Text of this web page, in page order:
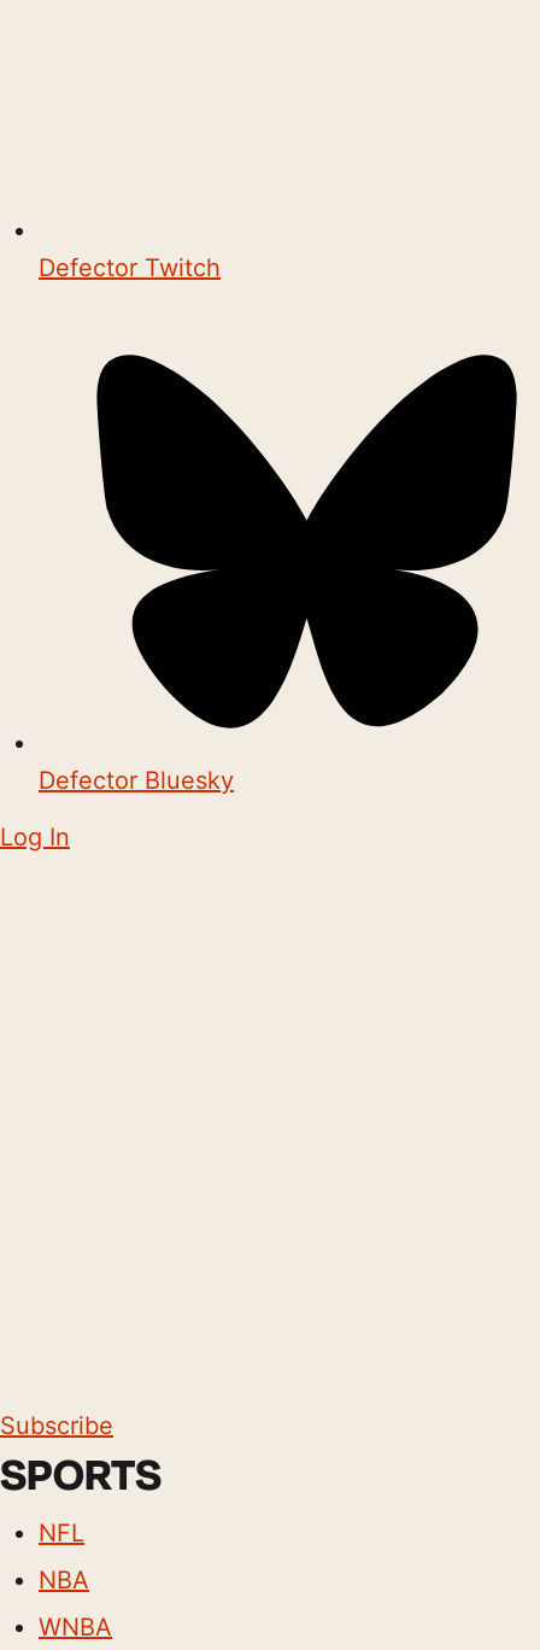
Defector Twitch
Defector Bluesky
Log In
Subscribe
SPORTS
NFL
NBA
WNBA